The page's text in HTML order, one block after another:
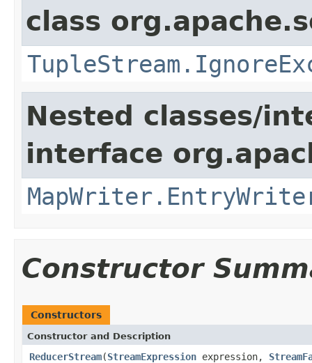
class
Nested classes/
interface
Constructor
Constructors
Constructor and Description
ReducerStream(StreamExpression expression,